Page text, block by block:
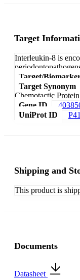
Target
Interleukin-8 is
Target/
Target Synonym
Chemotactic
Gene ID
UniProt ID
Shipping and
This product is
Documents
Datasheet